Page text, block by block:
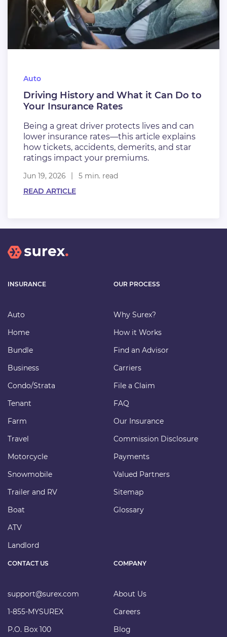
Auto
Driving History and What it Can Do to
Your Insurance Rates
Being a great driver protects lives and can
lower insurance rates—this article explains
how tickets, accidents, demerits, and star
ratings impact your premiums.
Jun 19, 2026
5 min. read
READ ARTICLE
CONTACT US
support@surex.com
1-855-MYSUREX
P.O. Box 100
INSURANCE
Auto
Home
Bundle
Business
Condo/Strata
Tenant
Farm
Travel
Motorcycle
Snowmobile
Trailer and RV
Boat
ATV
Landlord
OUR PROCESS
Why Surex?
How it Works
Find an Advisor
Carriers
File a Claim
FAQ
Our Insurance
Commission Disclosure
Payments
Valued Partners
Sitemap
Glossary
COMPANY
About Us
Careers
Blog